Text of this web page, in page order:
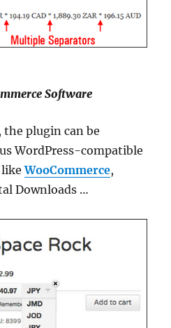
Software
plugin can be
WordPress-compatible
likeWooCommerce,
Downloads …